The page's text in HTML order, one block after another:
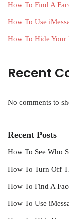
How To Find A
How To Use
How To Hide Your
Recent
No comments to
Recent Posts
How To See Who
How To Turn Off
How To Find A
How To Use